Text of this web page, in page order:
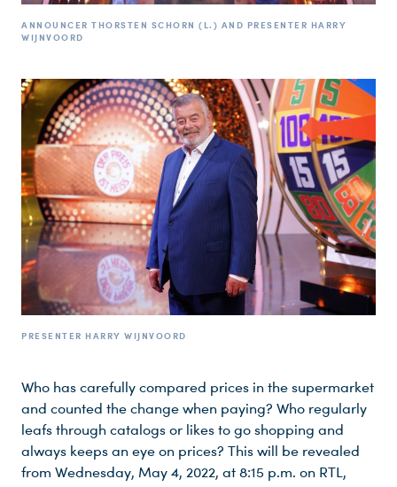
ANNOUNCER THORSTEN SCHORN (L.) AND PRESENTER HARRY
WIJNVOORD
PRESENTER HARRY WIJNVOORD
Who has carefully compared prices in the supermarket
and counted the change when paying? Who regularly
leafs through catalogs or likes to go shopping and
always keeps an eye on prices? This will be revealed
from Wednesday, May 4, 2022, at 8:15 p.m. on RTL,